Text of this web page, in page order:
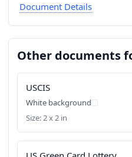
Document Details
Other documents
USCIS
White background
Size: 2 x 2 in